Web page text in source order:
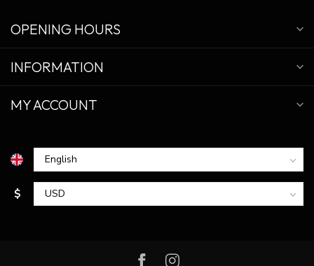
OPENING HOURS
INFORMATION
MY ACCOUNT
$